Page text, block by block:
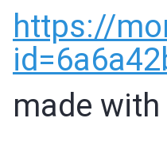
https://
made